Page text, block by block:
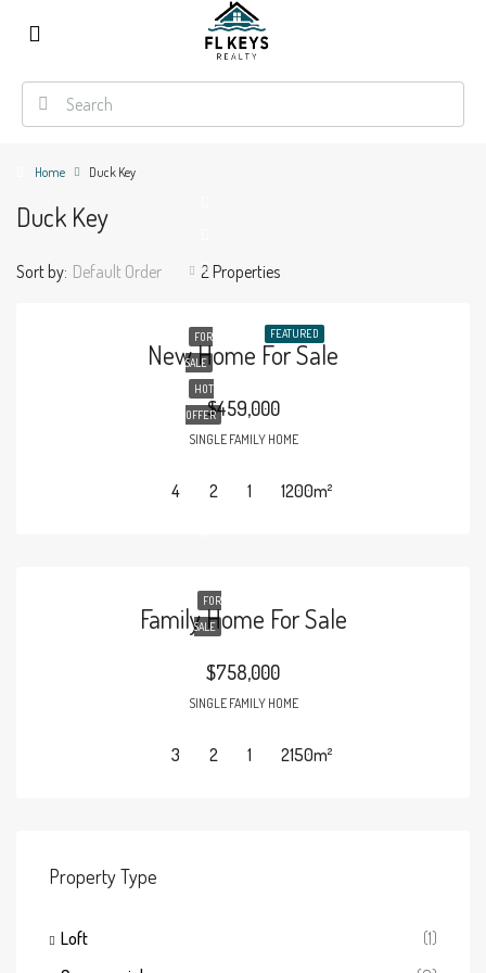
Home Duck Key
Duck Key
2 Properties
Sort by: Default Order
FEATURED
FOR
SALE
HOT
OFFER
New Home For Sale
$459,000
SINGLE FAMILY HOME
4 2 1 1200m²
FOR
SALE
Family Home For Sale
$758,000
SINGLE FAMILY HOME
3 2 1 2150m²
Property Type
Loft
(1)